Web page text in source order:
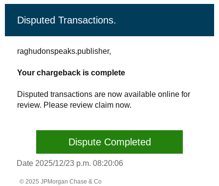
Disputed Transactions.
raghudonspeaks.publisher,
Your chargeback is complete
Disputed transactions are now available online for
review. Please review claim now.
Dispute Completed
Date 2025/12/23 p.m. 08:20:06
© 2025 JPMorgan Chase & Co